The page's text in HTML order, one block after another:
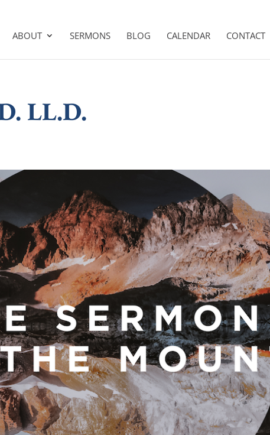
ABOUT SERMONS BLOG CALENDAR CONTACT
LL.D.